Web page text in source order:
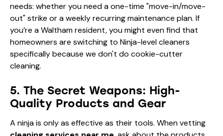
needs: whether you need a one-time "move-in/move-
out" strike or a weekly recurring maintenance plan. If
you’re a Waltham resident, you might even find that
homeowners are switching to Ninja-level cleaners
specifically because we don't do cookie-cutter
cleaning.
5. The Secret Weapons: High-
Quality Products and Gear
A ninja is only as effective as their tools. When vetting